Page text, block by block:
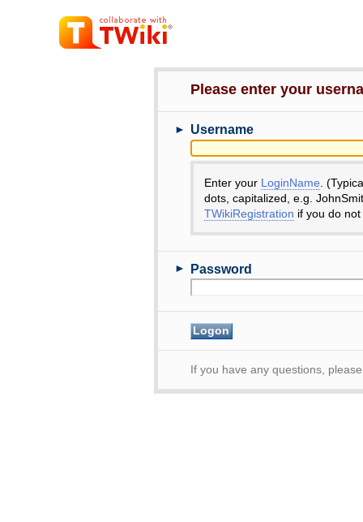
Please enter your
► Username
Enter your LoginName .
dots, capitalized, e.g.
TWikiRegistration if you do
► Password
If you have any questions,